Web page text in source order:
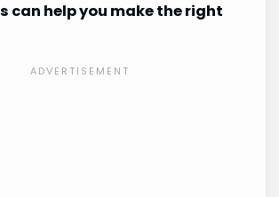
can help you make the right